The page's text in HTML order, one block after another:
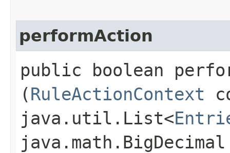
performAction
public boolean
(RuleActionContext
java.util.List<